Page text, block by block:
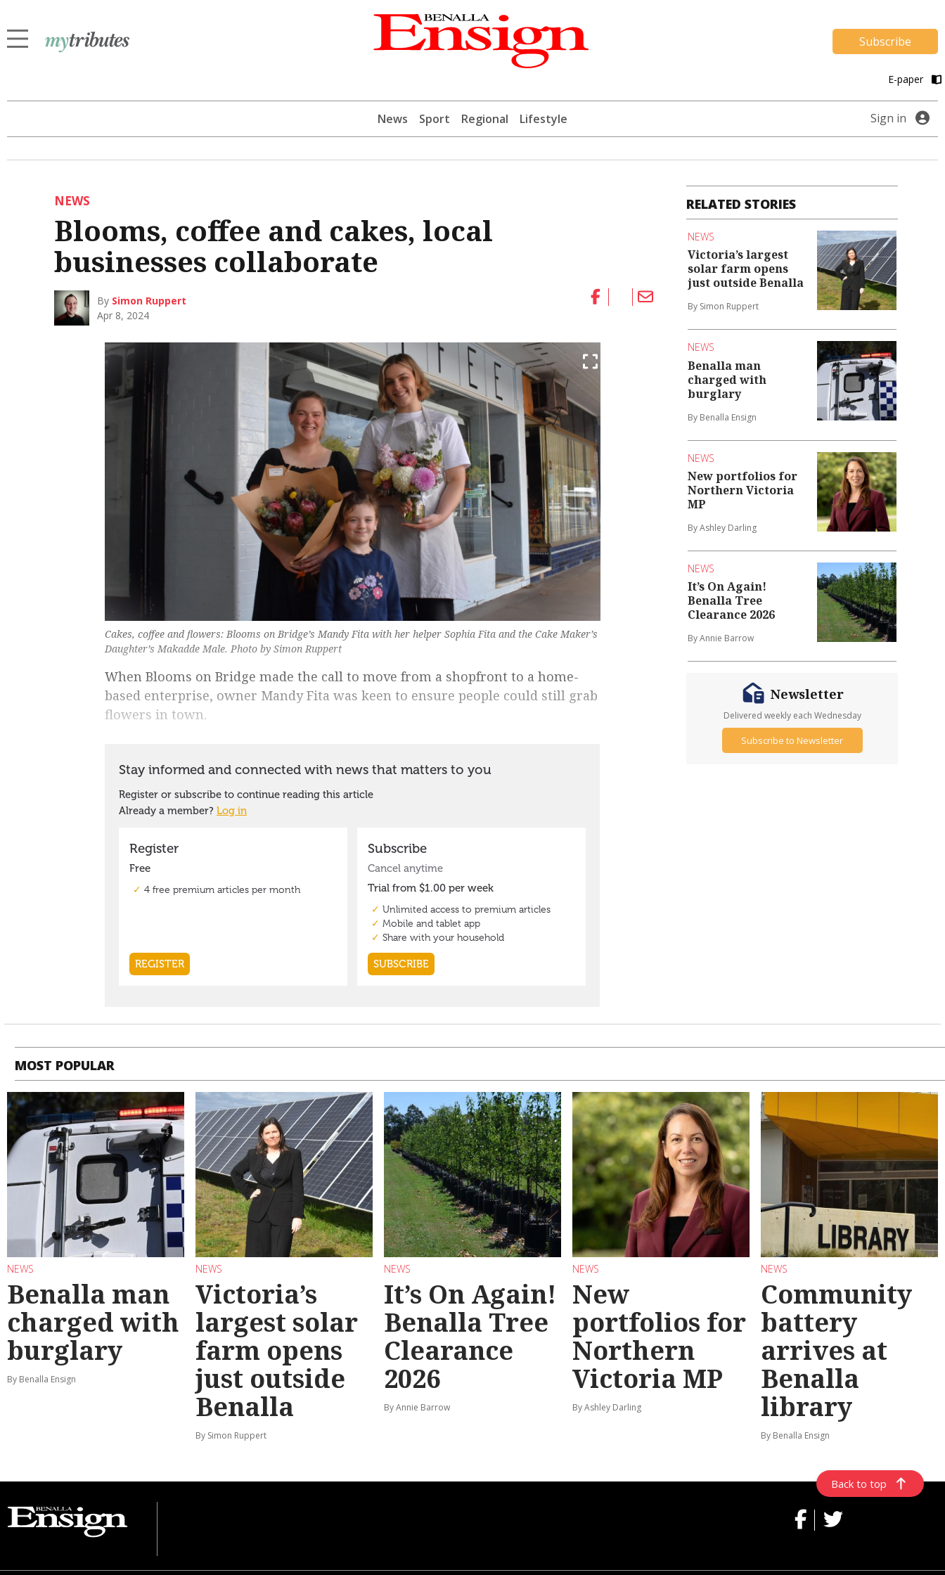
Subscribe
E-paper
News Sport Regional Lifestyle Sign in
NEWS
Blooms, coffee and cakes, local
businesses collaborate
By Simon Ruppert
Apr 8, 2024
Cakes, coffee and flowers: Blooms on Bridge’s Mandy Fita with her helper Sophia Fita and the Cake Maker’s
Daughter’s Makadde Male. Photo by Simon Ruppert
When Blooms on Bridge made the call to move from a shopfront to a home-
based enterprise, owner Mandy Fita was keen to ensure people could still grab
flowers in town.
RELATED STORIES
NEWS
Victoria’s largest
solar farm opens
just outside Benalla
By Simon Ruppert
NEWS
Benalla man
charged with
burglary
By Benalla Ensign
NEWS
New portfolios for
Northern Victoria
MP
By Ashley Darling
NEWS
It’s On Again!
Benalla Tree
Clearance 2026
By Annie Barrow
Newsletter
Delivered weekly each Wednesday
Subscribe to Newsletter
MOST POPULAR
NEWS
Benalla man
charged with
burglary
By Benalla Ensign
NEWS
Victoria’s
largest solar
farm opens
just outside
Benalla
By Simon Ruppert
NEWS
It’s On Again!
Benalla Tree
Clearance
2026
By Annie Barrow
NEWS
New
portfolios for
Northern
Victoria MP
By Ashley Darling
NEWS
Community
battery
arrives at
Benalla
library
By Benalla Ensign
Back to top